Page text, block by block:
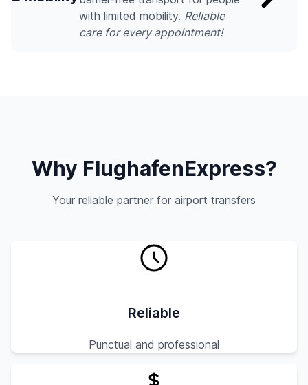
with limited mobility. Reliable
care for every appointment!
Why FlughafenExpress?
Your reliable partner for airport transfers
Reliable
Punctual and professional